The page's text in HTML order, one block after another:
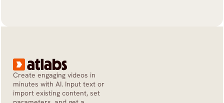
Create engaging videos in
minutes with AI. Input text or
import existing content, set